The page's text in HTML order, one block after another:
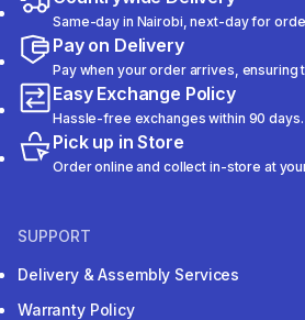
Same-day in Nairobi, next-day for
Pay on Delivery
Pay when your order arrives, ensuring
Easy Exchange Policy
Hassle-free exchanges within 90 days.
Pick up in Store
Order online and collect in-store at
SUPPORT
Delivery & Assembly Services
Warranty Policy